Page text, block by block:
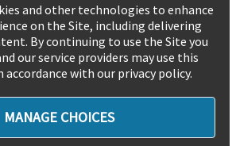
and other technologies to enhance
on the Site, including delivering
By continuing to use the Site you
our service providers may use this
with our privacy policy.
MANAGE CHOICES